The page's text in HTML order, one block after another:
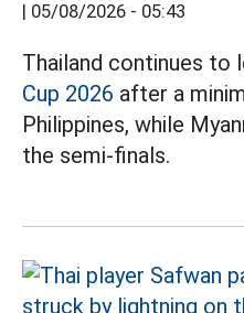
| 05/08/2026 - 05:43
Thailand continues to
Cup 2026 after a
Philippines, while
the semi-finals.